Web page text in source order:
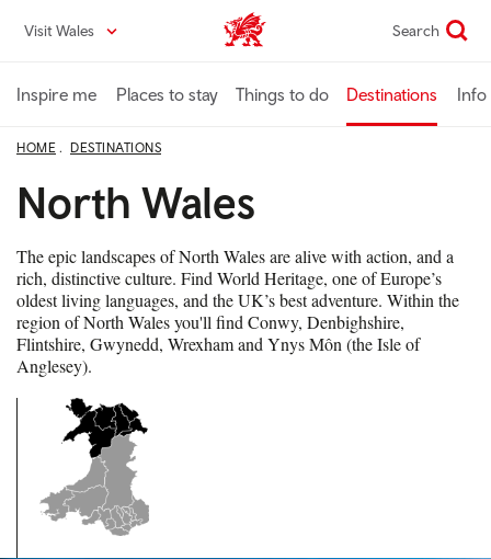
content
Visit Wales VisitWales home Search
Inspire me Places to stay Things to do Destinations Info
HOME DESTINATIONS
North Wales
The epic landscapes of North Wales are alive with action, and a
rich, distinctive culture. Find World Heritage, one of Europe’s
oldest living languages, and the UK’s best adventure. Within the
region of North Wales you'll find Conwy, Denbighshire,
Flintshire, Gwynedd, Wrexham and Ynys Môn (the Isle of
Anglesey).